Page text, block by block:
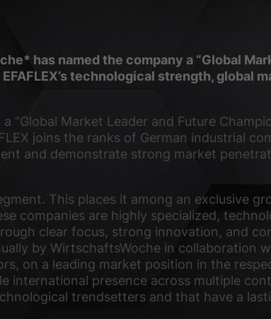
has named the company a “Global
technological strength, global
“Global Market Leader and Future
joins the ranks of German industrial
and demonstrate strong market
This places it among an exclusive
companies are highly specialized,
clear focus, strong innovation, and
by WirtschaftsWoche in collaboration
on a leading market position in the
international presence across multiple
trendsetters and that have a
Privacy Policy